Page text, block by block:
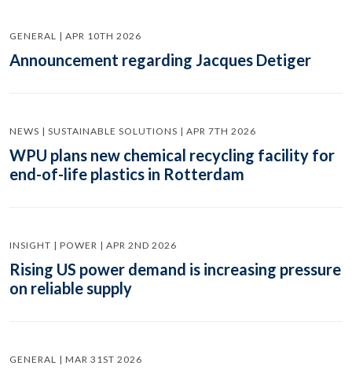
GENERAL | APR 10TH 2026
Announcement regarding Jacques Detiger
NEWS | SUSTAINABLE SOLUTIONS | APR 7TH 2026
WPU plans new chemical recycling facility for
end-of-life plastics in Rotterdam
INSIGHT | POWER | APR 2ND 2026
Rising US power demand is increasing pressure
on reliable supply
GENERAL | MAR 31ST 2026